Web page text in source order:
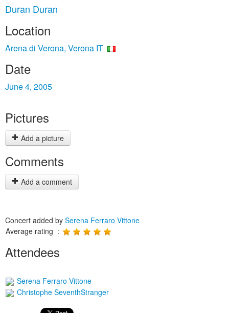
Duran Duran
Location
Arena di Verona, Verona IT
Date
June 4, 2005
Pictures
Add a picture
Comments
Add a comment
Concert added by Serena Ferraro Vittone
Average rating :
Attendees
Serena Ferraro Vittone
Christophe SeventhStranger